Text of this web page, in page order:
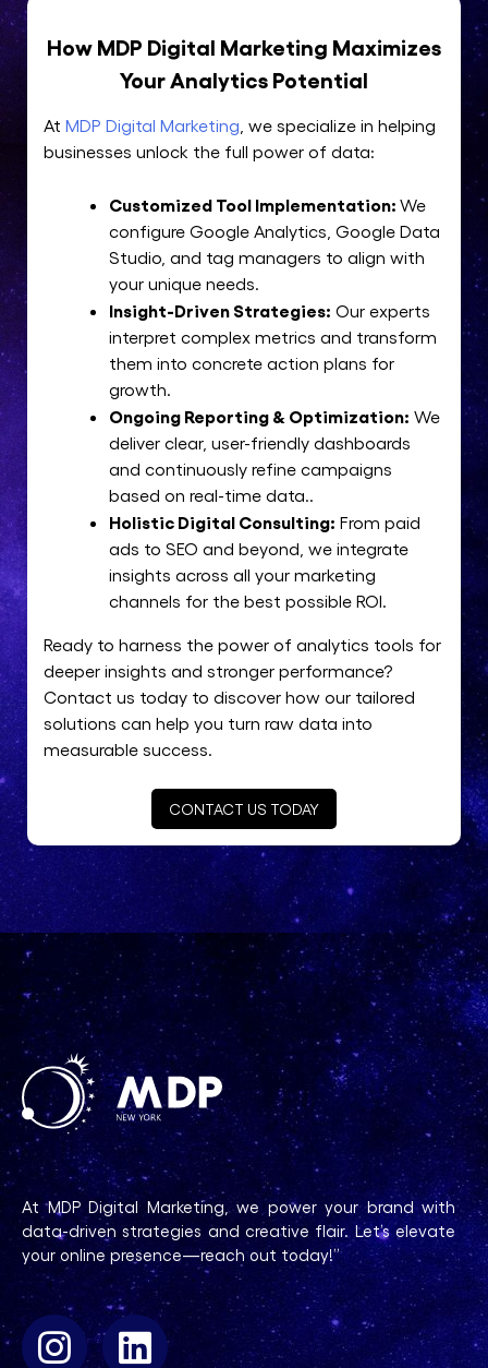
How MDP Digital Marketing Maximizes
Your Analytics Potential
At MDP Digital Marketing , we specialize in helping
businesses unlock the full power of data:
Customized Tool Implementation: We
configure Google Analytics, Google Data
Studio, and tag managers to align with
your unique needs.
Insight-Driven Strategies: Our experts
interpret complex metrics and transform
them into concrete action plans for
growth.
Ongoing Reporting & Optimization: We
deliver clear, user-friendly dashboards
and continuously refine campaigns
based on real-time data..
Holistic Digital Consulting: From paid
ads to SEO and beyond, we integrate
insights across all your marketing
channels for the best possible ROI.
Ready to harness the power of analytics tools for
deeper insights and stronger performance?
Contact us today to discover how our tailored
solutions can help you turn raw data into
measurable success.
CONTACT US TODAY
At MDP Digital Marketing, we power your brand with
data-driven strategies and creative flair. Let’s elevate
your online presence—reach out today!”